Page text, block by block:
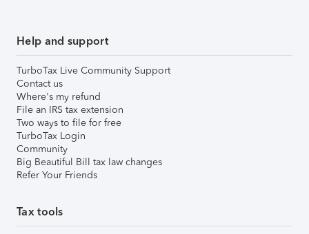
Help and support
TurboTax Live Community Support
Contact us
Where's my refund
File an IRS tax extension
Two ways to file for free
TurboTax Login
Community
Big Beautiful Bill tax law changes
Refer Your Friends
Tax tools